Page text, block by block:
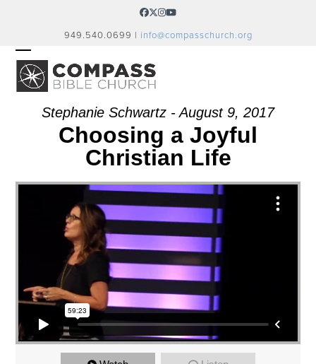
Facebook
Twitter
Instagram
YouTube
949.540.0699 | info@compasschurch.org
OPEN
MOBILE
MENU
CLOSE
MOBILE
MENUStephanie Schwartz - August 9, 2017
Choosing a Joyful
Christian Life